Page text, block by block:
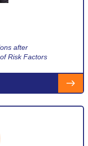
after
Risk Factors